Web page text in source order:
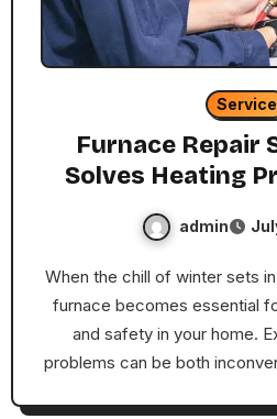
Service
Furnace Repair
Solves Heating
admin
When the chill of winter sets in, a properly functioning
furnace becomes essential
and safety in your home.
problems can be both